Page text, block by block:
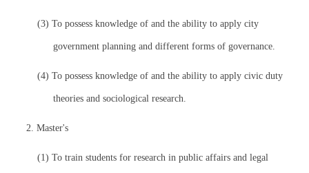
(3) To possess knowledge of and the ability to apply city
government planning and different forms of governance.
(4) To possess knowledge of and the ability to apply civic duty
theories and sociological research.
2. Master's
(1) To train students for research in public affairs and legal